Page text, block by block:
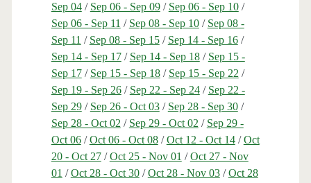
Sep 04/ Sep 06 - Sep 09/ Sep 06 - Sep 10/
Sep 06 - Sep 11 / Sep 08 - Sep 10/ Sep 08 -
Sep 11 / Sep 08 - Sep 15/ Sep 14 - Sep 16/
Sep 14 - Sep 17/ Sep 14 - Sep 18/ Sep 15 -
Sep 17/ Sep 15 - Sep 18/ Sep 15 - Sep 22 /
Sep 19 - Sep 26/ Sep 22 - Sep 24/ Sep 22 -
Sep 29/ Sep 26 - Oct 03/ Sep 28 - Sep 30/
Sep 28 - Oct 02 / Sep 29 - Oct 02 / Sep 29 -
Oct 06/Oct 06 - Oct 08/Oct 12 - Oct 14/Oct
20 - Oct 27/Oct 25 - Nov 01 /Oct 27 - Nov
01 /Oct 28 - Oct 30/Oct 28 - Nov 03/Oct 28